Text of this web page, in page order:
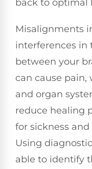
back to optimal
Misalignments
interferences
between your
can cause
and organ
reduce healing
for sickness
Using
able to identify